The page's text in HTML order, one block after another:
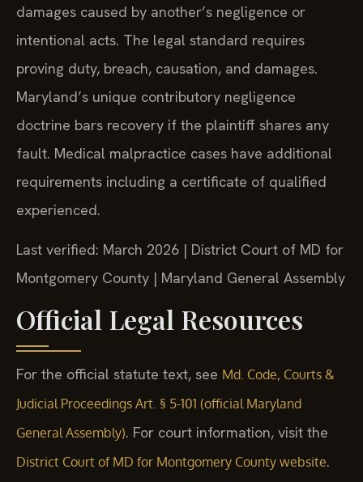
damages caused by another’s negligence or
intentional acts. The legal standard requires
proving duty, breach, causation, and damages.
Maryland’s unique contributory negligence
doctrine bars recovery if the plaintiff shares any
fault. Medical malpractice cases have additional
requirements including a certificate of qualified
experienced.
Last verified: March 2026 | District Court of MD for
Montgomery County | Maryland General Assembly
Official Legal Resources
For the official statute text, see Md. Code, Courts &
Judicial Proceedings Art. § 5-101 (official Maryland
General Assembly). For court information, visit the
District Court of MD for Montgomery County website.